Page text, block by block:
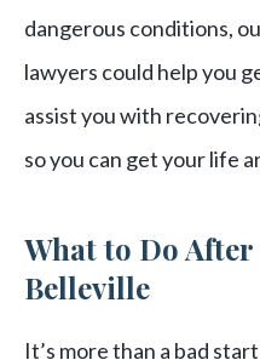
dangerous conditions,
lawyers could help you
assist you with
so you can get your life
What to Do
Belleville
It’s more than a bad